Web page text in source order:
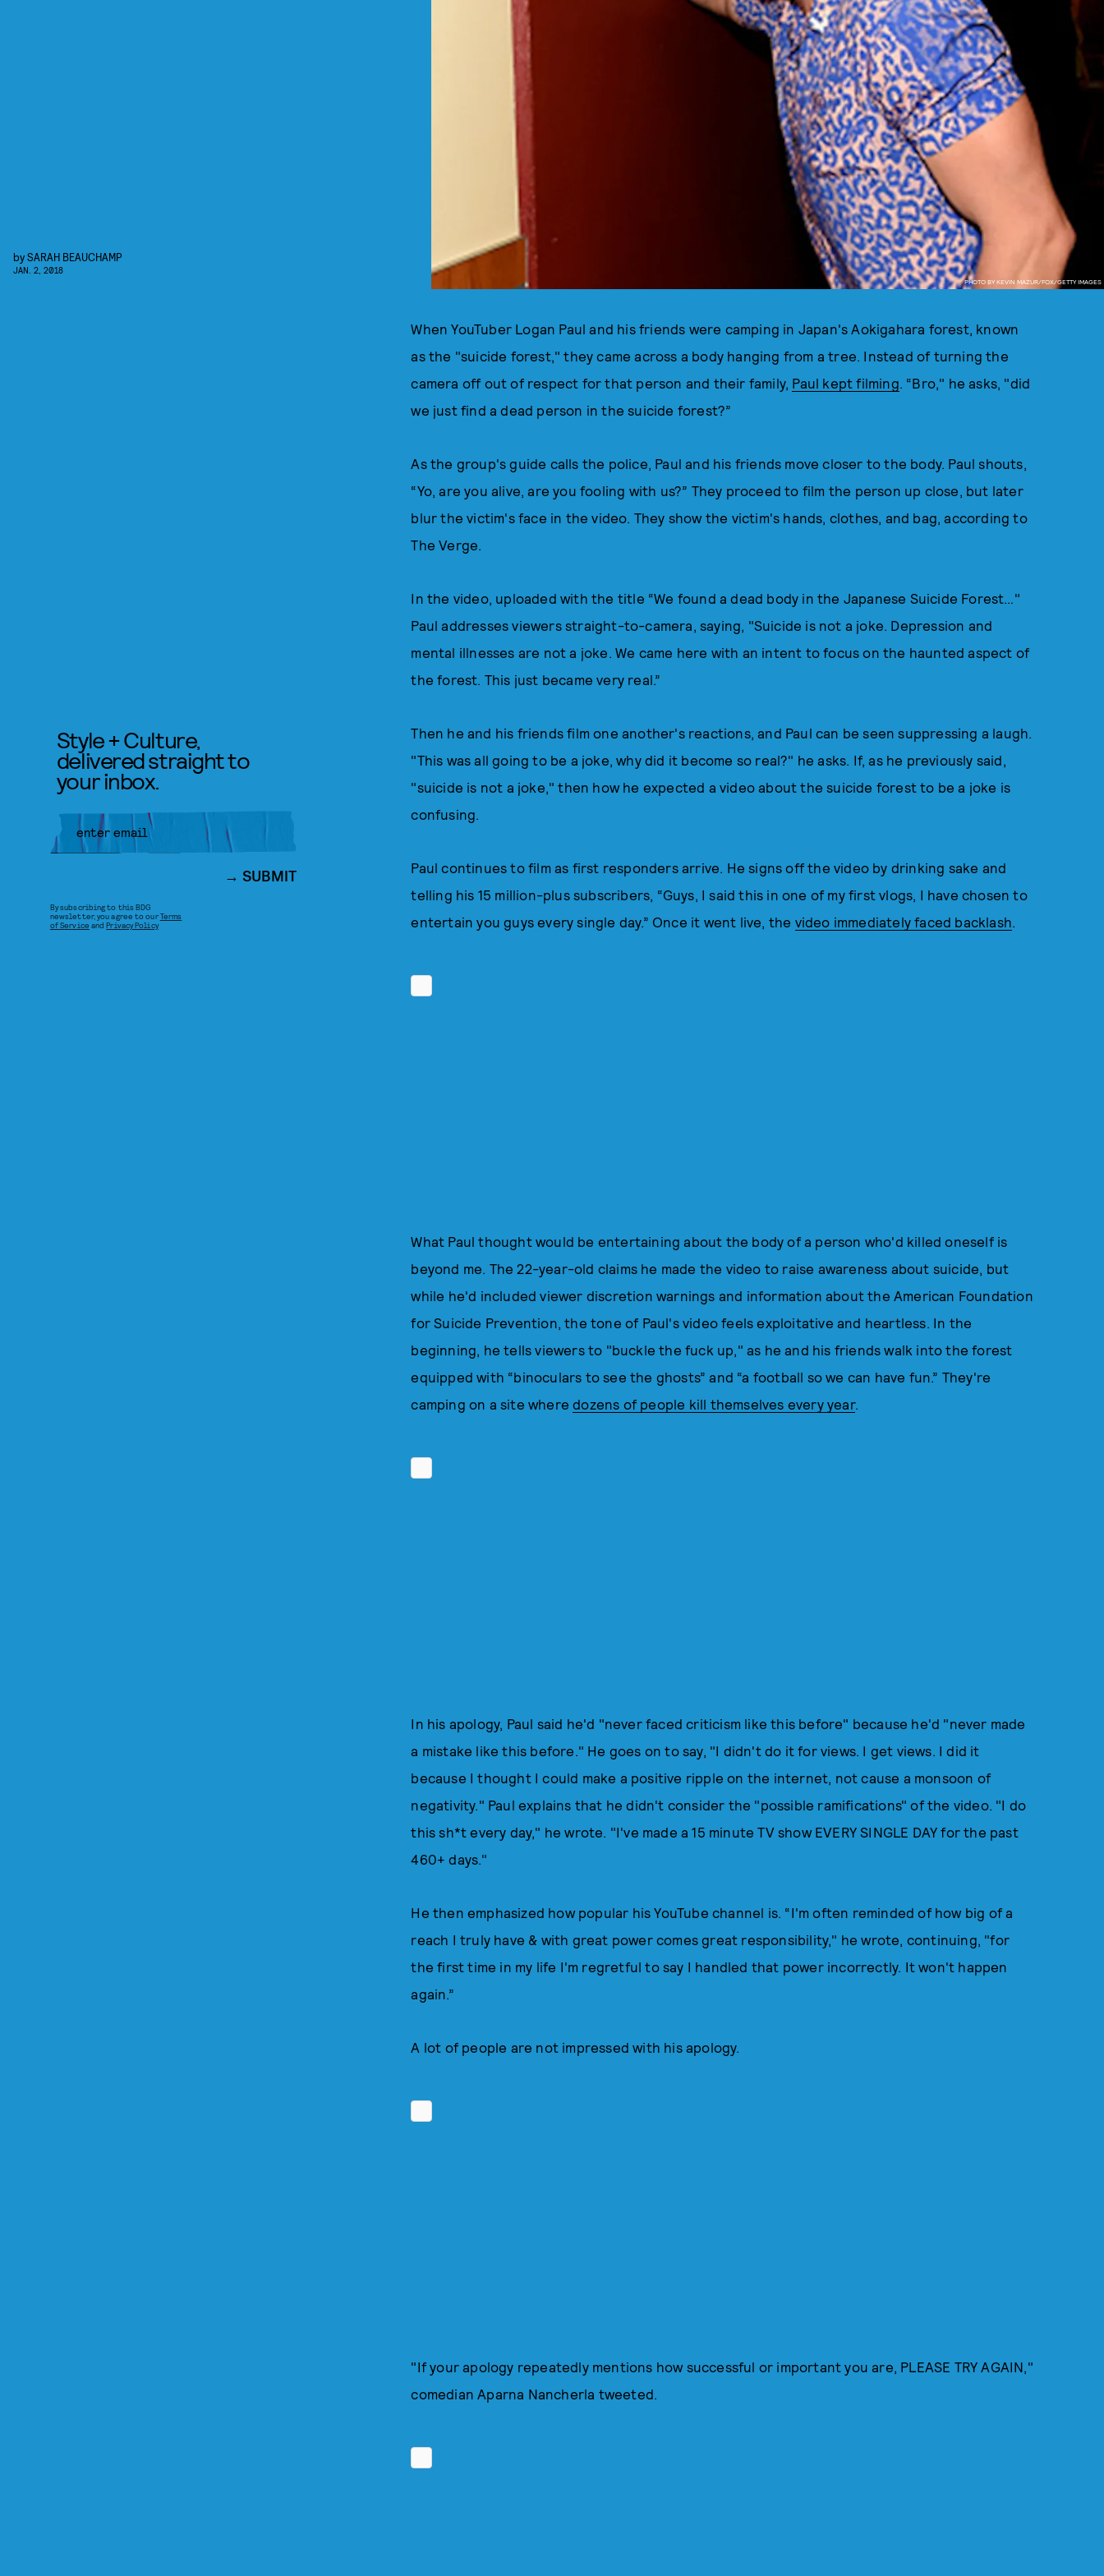
PHOTO BY KEVIN MAZUR/FOX/GETTY IMAGES
bySARAH BEAUCHAMP
JAN. 2, 2018
When YouTuber Logan Paul and his friends were camping in Japan's Aokigahara forest, known
as the "suicide forest," they came across a body hanging from a tree. Instead of turning the
camera off out of respect for that person and their family, Paul kept filming. “Bro," he asks, "did
we just find a dead person in the suicide forest?”
As the group's guide calls the police, Paul and his friends move closer to the body. Paul shouts,
“Yo, are you alive, are you fooling with us?” They proceed to film the person up close, but later
blur the victim's face in the video. They show the victim's hands, clothes, and bag, according to
The Verge.
In the video, uploaded with the title “We found a dead body in the Japanese Suicide Forest…"
Paul addresses viewers straight-to-camera, saying, "Suicide is not a joke. Depression and
mental illnesses are not a joke. We came here with an intent to focus on the haunted aspect of
the forest. This just became very real.”
Then he and his friends film one another's reactions, and Paul can be seen suppressing a laugh.
"This was all going to be a joke, why did it become so real?" he asks. If, as he previously said,
"suicide is not a joke," then how he expected a video about the suicide forest to be a joke is
confusing.
Paul continues to film as first responders arrive. He signs off the video by drinking sake and
telling his 15 million-plus subscribers, “Guys, I said this in one of my first vlogs, I have chosen to
entertain you guys every single day.” Once it went live, the video immediately faced backlash.
What Paul thought would be entertaining about the body of a person who'd killed oneself is
beyond me. The 22-year-old claims he made the video to raise awareness about suicide, but
while he'd included viewer discretion warnings and information about the American Foundation
for Suicide Prevention, the tone of Paul's video feels exploitative and heartless. In the
beginning, he tells viewers to "buckle the fuck up," as he and his friends walk into the forest
equipped with “binoculars to see the ghosts” and “a football so we can have fun.” They're
camping on a site wheredozens of people kill themselves every year.
In his apology, Paul said he'd "never faced criticism like this before" because he'd "never made
a mistake like this before." He goes on to say, "I didn't do it for views. I get views. I did it
because I thought I could make a positive ripple on the internet, not cause a monsoon of
negativity." Paul explains that he didn't consider the "possible ramifications" of the video. "I do
this sh*t every day," he wrote. "I've made a 15 minute TV show EVERY SINGLE DAY for the past
460+ days."
He then emphasized how popular his YouTube channel is. “I'm often reminded of how big of a
reach I truly have & with great power comes great responsibility," he wrote, continuing, "for
the first time in my life I'm regretful to say I handled that power incorrectly. It won't happen
again.”
A lot of people are not impressed with his apology.
"If your apology repeatedly mentions how successful or important you are, PLEASE TRY AGAIN,"
comedian Aparna Nancherla tweeted.
Style + Culture,
delivered straight to
your inbox.
SUBMIT
By subscribing to this BDG
newsletter, you agree to ourTerms
of Service andPrivacy Policy